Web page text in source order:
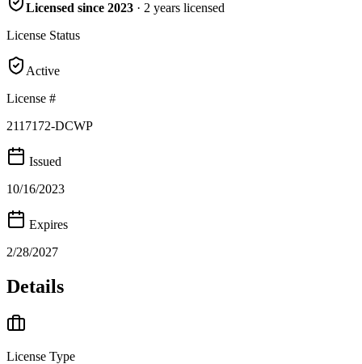
Licensed since 2023 · 2 years licensed
License Status
Active
License #
2117172-DCWP
Issued
10/16/2023
Expires
2/28/2027
Details
License Type